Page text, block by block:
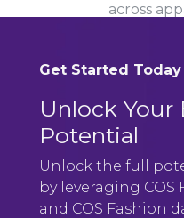
across
Get Started Today
Unlock Your
Potential
Unlock the full
by leveraging COS
and COS Fashion